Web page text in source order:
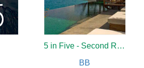
5 in Five - Second Revised Edition
BB